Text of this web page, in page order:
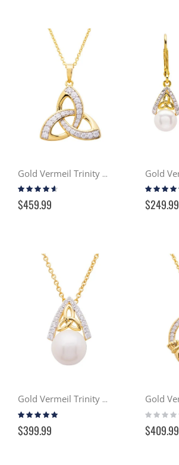
Gold Vermeil Trinity Necklace w/ Swarovski Crystals
Rating:
$459.99
Rating:
$249.99
Gold Vermeil Trinity Knot w/ Pearl Pendant Necklace
Rating:
93%
$399.99
Rating:
0%
$409.99